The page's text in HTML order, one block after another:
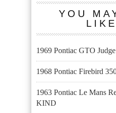
YOU
1969 Pontiac GTO
1968 Pontiac Firebird
1963 Pontiac Le Mans
KIND